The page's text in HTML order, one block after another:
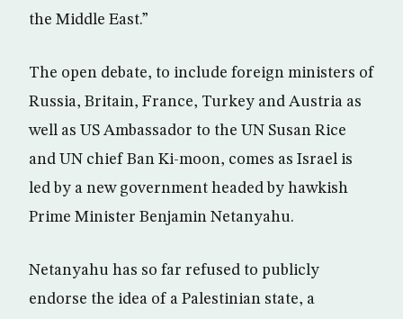
the Middle East.”
The open debate, to include foreign ministers of
Russia, Britain, France, Turkey and Austria as
well as US Ambassador to the UN Susan Rice
and UN chief Ban Ki-moon, comes as Israel is
led by a new government headed by hawkish
Prime Minister Benjamin Netanyahu.
Netanyahu has so far refused to publicly
endorse the idea of a Palestinian state, a